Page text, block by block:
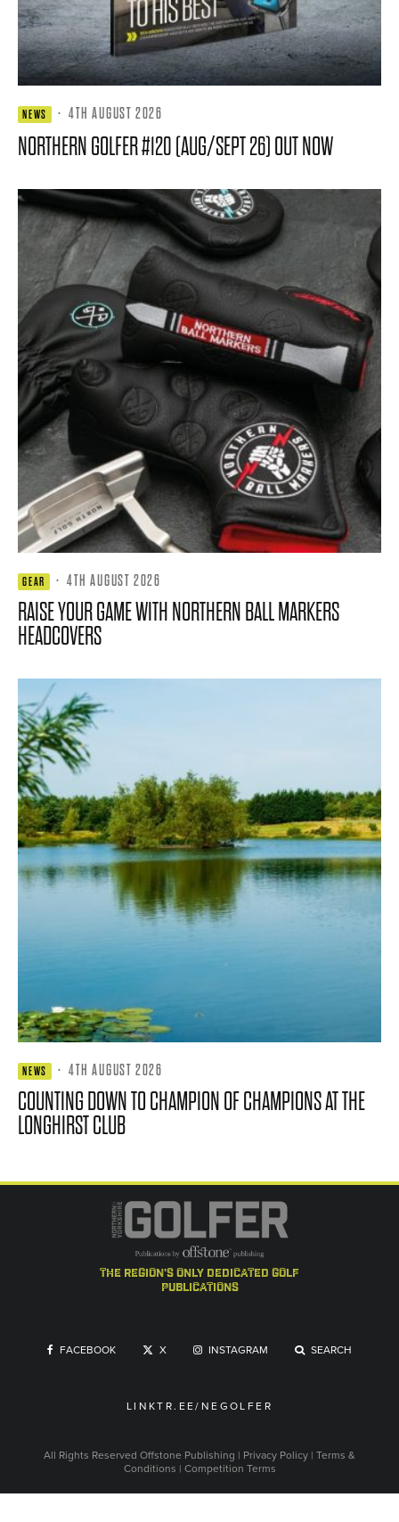
NEWS · 4TH AUGUST 2026
NORTHERN GOLFER #120 (AUG/SEPT 26) OUT NOW
GEAR · 4TH AUGUST 2026
RAISE YOUR GAME WITH NORTHERN BALL MARKERS
HEADCOVERS
NEWS · 4TH AUGUST 2026
COUNTING DOWN TO CHAMPION OF CHAMPIONS AT THE
LONGHIRST CLUB
the region's only dedicated golf
publications
FACEBOOK X INSTAGRAM SEARCH
LINKTR.EE/NEGOLFER
All Rights Reserved Offstone Publishing | Privacy Policy | Terms &
Conditions | Competition Terms